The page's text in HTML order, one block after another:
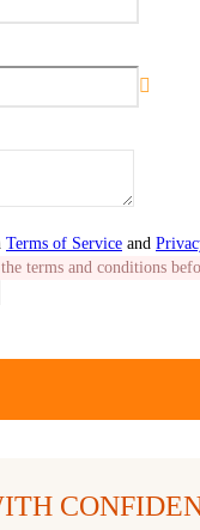
Terms of Service and
terms and conditions